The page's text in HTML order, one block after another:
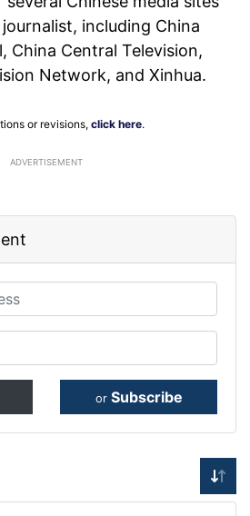
including China
China Central Television,
Network, and Xinhua.
or revisions, click here.
ADVERTISEMENT
or Subscribe